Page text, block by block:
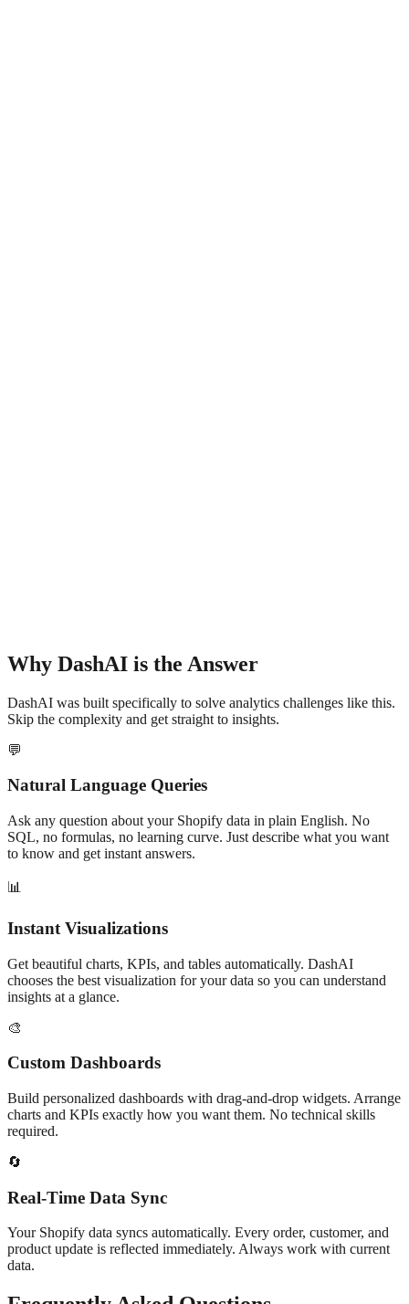
Why DashAI is the Answer
DashAI was built specifically to solve analytics challenges like this.
Skip the complexity and get straight to insights.
💬
Natural Language Queries
Ask any question about your Shopify data in plain English. No
SQL, no formulas, no learning curve. Just describe what you want
to know and get instant answers.
📊
Instant Visualizations
Get beautiful charts, KPIs, and tables automatically. DashAI
chooses the best visualization for your data so you can understand
insights at a glance.
🎨
Custom Dashboards
Build personalized dashboards with drag-and-drop widgets. Arrange
charts and KPIs exactly how you want them. No technical skills
required.
🔄
Real-Time Data Sync
Your Shopify data syncs automatically. Every order, customer, and
product update is reflected immediately. Always work with current
data.